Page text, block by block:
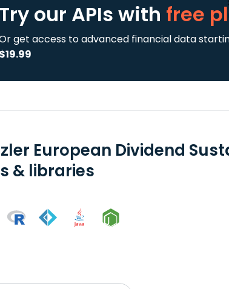
Try our APIs with free
get access to advanced financial data
$19.99
European Dividend
& libraries